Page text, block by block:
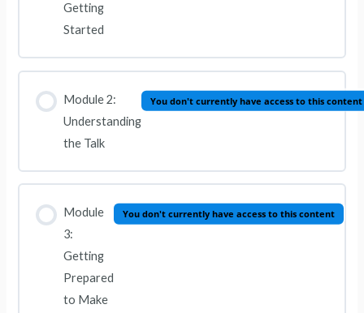
Getting
Started
Module 2:
Understanding
the Talk
You don't currently have access to this content
Module
3:
Getting
Prepared
to Make
You don't currently have access to this content